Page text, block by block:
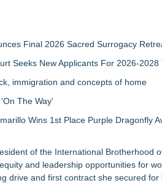
Final 2026 Sacred Surrogacy
Seeks New Applicants For 2026-2028
immigration and concepts of home
The Way'
Wins 1st Place Purple Dragonfly
of the International Brotherhood
and leadership opportunities for
drive and first contract she secured for